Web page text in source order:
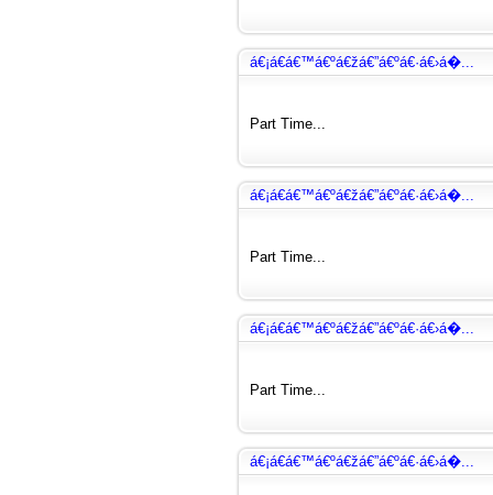
á€¡á€­á€™á€ºá€žá€”á€ºá€·á€›á�...
Part Time...
á€¡á€­á€™á€ºá€žá€”á€ºá€·á€›á�...
Part Time...
á€¡á€­á€™á€ºá€žá€”á€ºá€·á€›á�...
Part Time...
á€¡á€­á€™á€ºá€žá€”á€ºá€·á€›á�...